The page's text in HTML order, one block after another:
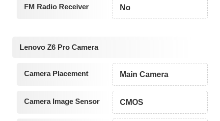
FM Radio Receiver No
Lenovo Z6 Pro Camera
Camera Placement Main Camera
Camera Image Sensor CMOS